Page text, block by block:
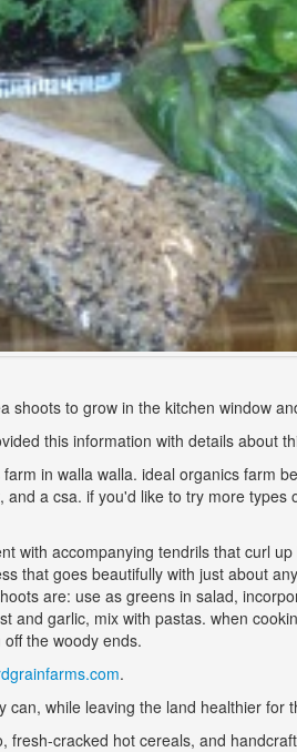
to grow in the kitchen window
this information with details about
in walla walla. ideal organics farm
a csa. if you'd like to try more
with accompanying tendrils that curl
that goes beautifully with just about
are: use as greens in salad,
garlic, mix with pastas. when
the woody ends.
.
while leaving the land healthier for
cracked hot cereals, and